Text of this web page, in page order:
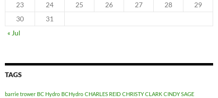
23
24 25 26 27 28
29
30
31
« Jul
TAGS
barrie trower BC Hydro BCHydro CHARLES REID CHRISTY CLARK CINDY SAGE